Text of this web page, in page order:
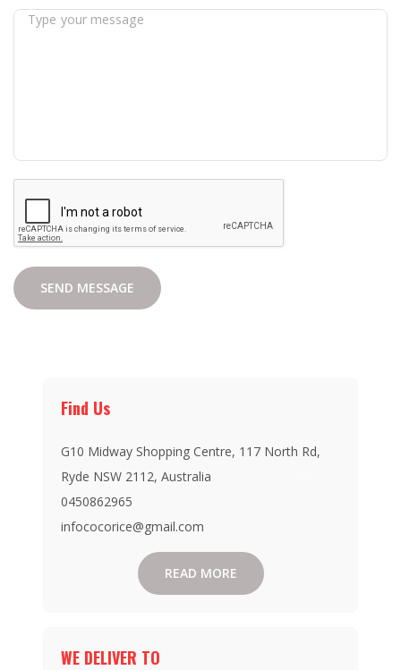
SEND MESSAGE
Find Us
G10 Midway Shopping Centre, 117 North Rd,
Ryde NSW 2112, Australia
0450862965
infococorice@gmail.com
READ MORE
WE DELIVER TO